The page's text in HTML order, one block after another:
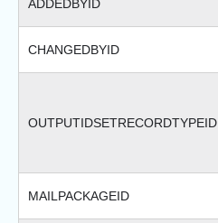
ADDEDBYID
CHANGEDBYID
OUTPUTIDSETRECORDTYPEID
MAILPACKAGEID